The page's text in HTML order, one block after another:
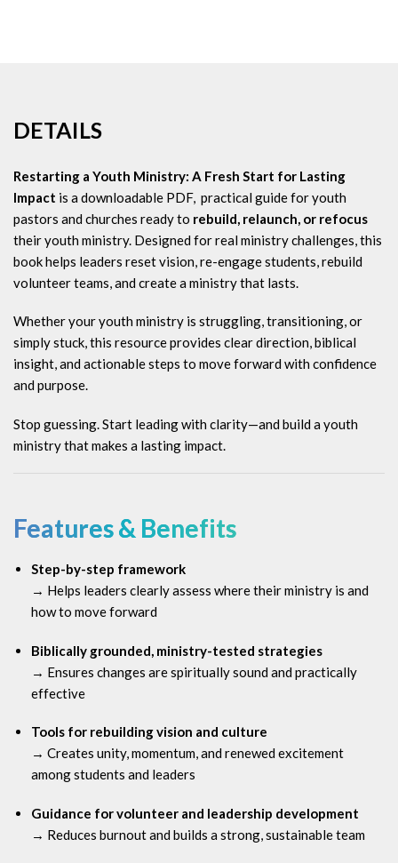
DETAILS
Restarting a Youth Ministry: A Fresh Start for Lasting
Impact is a downloadable PDF, practical guide for youth
pastors and churches ready to rebuild, relaunch, or refocus
their youth ministry. Designed for real ministry challenges, this
book helps leaders reset vision, re-engage students, rebuild
volunteer teams, and create a ministry that lasts.
Whether your youth ministry is struggling, transitioning, or
simply stuck, this resource provides clear direction, biblical
insight, and actionable steps to move forward with confidence
and purpose.
Stop guessing. Start leading with clarity—and build a youth
ministry that makes a lasting impact.
Features & Benefits
Step-by-step framework
→ Helps leaders clearly assess where their ministry is and
how to move forward
Biblically grounded, ministry-tested strategies
→ Ensures changes are spiritually sound and practically
effective
Tools for rebuilding vision and culture
→ Creates unity, momentum, and renewed excitement
among students and leaders
Guidance for volunteer and leadership development
→ Reduces burnout and builds a strong, sustainable team